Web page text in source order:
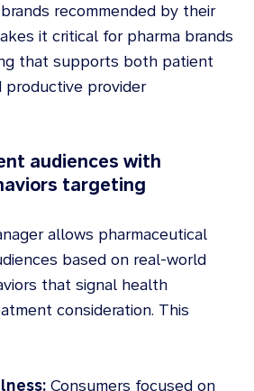
recommended by their
it critical for pharma brands
that supports both patient
productive provider
audiences with
targeting
allows pharmaceutical
based on real-world
that signal health
consideration. This
Consumers focused on